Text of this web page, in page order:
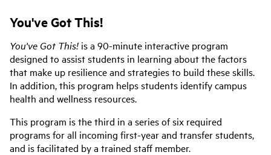
You've Got This!
You've Got This! is a 90-minute interactive program
designed to assist students in learning about the factors
that make up resilience and strategies to build these skills.
In addition, this program helps students identify campus
health and wellness resources.
This program is the third in a series of six required
programs for all incoming first-year and transfer students,
and is facilitated by a trained staff member.